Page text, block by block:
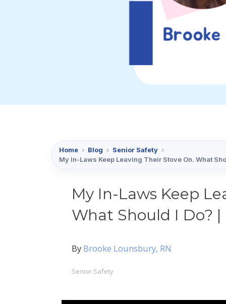
Home › Blog › Senior Safety ›
My In-Laws Keep Leaving Their Stove On. What
My In-Laws Keep
What Should I Do? |
By Brooke Lounsbury, RN
Senior Safety